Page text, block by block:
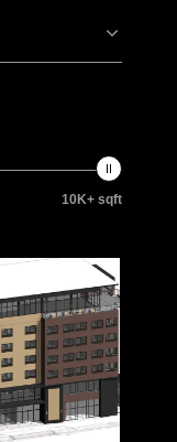
10K+ sqft